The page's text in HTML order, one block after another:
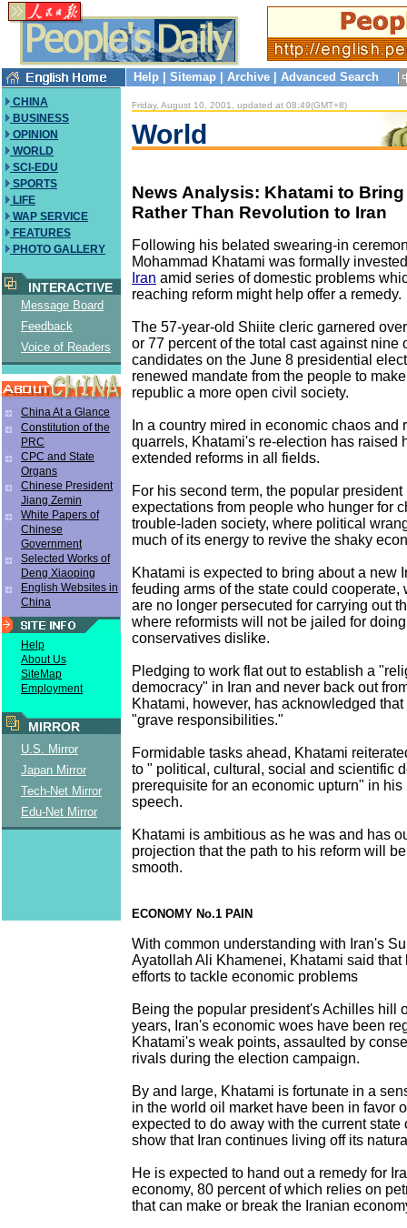
Help Sitemap Archive Advanced Search
CHINA
BUSINESS
OPINION
WORLD
SCI-EDU
SPORTS
LIFE
WAP SERVICE
FEATURES
PHOTO GALLERY
INTERACTIVE
Message Board
Feedback
Voice of Readers
China At a Glance
Constitution of the
PRC
CPC and State
Organs
Chinese President
Jiang Zemin
White Papers of
Chinese
Government
Selected Works of
Deng Xiaoping
English Websites in
China
Help
About Us
SiteMap
Employment
MIRROR
U.S. Mirror
Japan Mirror
Tech-Net Mirror
Edu-Net Mirror
Friday, August 10, 2001, updated at 08:49(GMT+8)
World
News Analysis: Khatami to
Rather Than Revolution to Iran
Following his belated swearing-in
Mohammad Khatami was formally
Iran amid series of domestic problems
reaching reform might help offer a remedy.
The 57-year-old Shiite cleric garnered
or 77 percent of the total cast against nine
candidates on the June 8 presidential
renewed mandate from the people to
republic a more open civil society.
In a country mired in economic chaos and
quarrels, Khatami's re-election has raised
extended reforms in all fields.
For his second term, the popular
expectations from people who hunger for
trouble-laden society, where political
much of its energy to revive the shaky
Khatami is expected to bring about a new
feuding arms of the state could cooperate,
are no longer persecuted for carrying out
where reformists will not be jailed for
conservatives dislike.
Pledging to work flat out to establish a
democracy" in Iran and never back out
Khatami, however, has acknowledged
"grave responsibilities."
Formidable tasks ahead, Khatami
to " political, cultural, social and scientific
prerequisite for an economic upturn" in
speech.
Khatami is ambitious as he was and has
projection that the path to his reform will
smooth.
ECONOMY No.1 PAIN
With common understanding with Iran's
Ayatollah Ali Khamenei, Khatami said that
efforts to tackle economic problems
Being the popular president's Achilles hill
years, Iran's economic woes have been
Khatami's weak points, assaulted by
rivals during the election campaign.
By and large, Khatami is fortunate in a
in the world oil market have been in favor
expected to do away with the current state
show that Iran continues living off its
He is expected to hand out a remedy for
economy, 80 percent of which relies on
that can make or break the Iranian